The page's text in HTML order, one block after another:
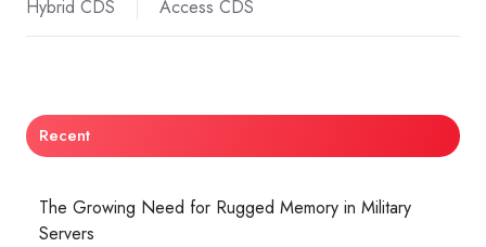
Hybrid CDS
Access CDS
Recent
The Growing Need for Rugged Memory in Military
Servers